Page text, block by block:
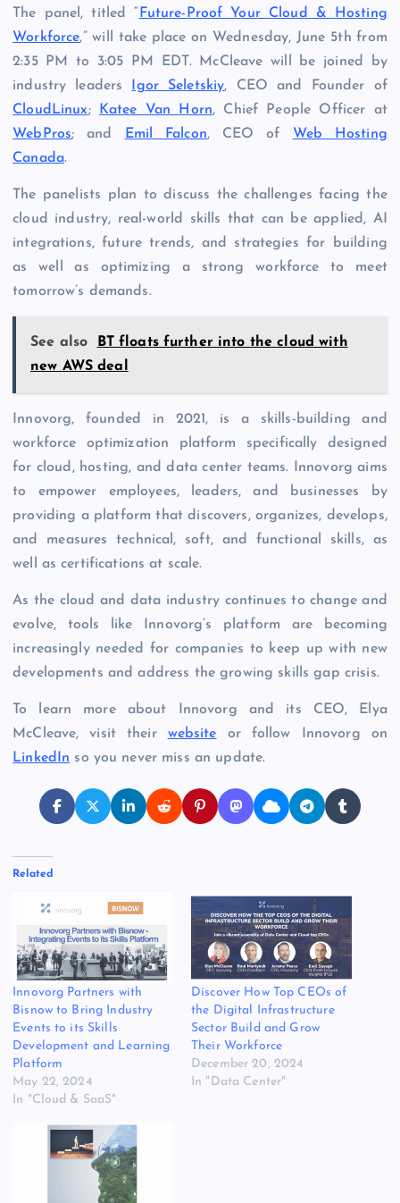
The panel, titled “ Future-Proof Your Cloud & Hosting
Workforce,” will take place on Wednesday, June 5th from
2:35 PM to 3:05 PM EDT. McCleave will be joined by
industry leaders
Igor Seletskiy, CEO and Founder of
CloudLinux; Katee Van Horn, Chief People Officer at
WebPros; and Emil Falcon, CEO of Web Hosting
Canada.
The panelists plan to discuss the challenges facing the
cloud industry, real-world skills that can be applied, AI
integrations, future trends, and strategies for building
as well as optimizing a strong workforce to meet
tomorrow’s demands.
See also
BT floats further into the cloud with
new AWS deal
Innovorg, founded in 2021, is a skills-building and
workforce optimization platform specifically designed
for cloud, hosting, and data center teams. Innovorg aims
to empower employees, leaders, and businesses by
providing a platform that discovers, organizes, develops,
and measures technical, soft, and functional skills, as
well as certifications at scale.
As the cloud and data industry continues to change and
evolve, tools like Innovorg’s platform are becoming
increasingly needed for companies to keep up with new
developments and address the growing skills gap crisis.
To learn more about Innovorg and its CEO, Elya
McCleave, visit their website or follow Innovorg on
LinkedIn so you never miss an update.
Related
Innovorg Partners with
Bisnow to Bring Industry
Events to its Skills
Development and Learning
Platform
May 22, 2024
In "Cloud & SaaS"
Discover How Top CEOs of
the Digital Infrastructure
Sector Build and Grow
Their Workforce
December 20, 2024
In "Data Center"